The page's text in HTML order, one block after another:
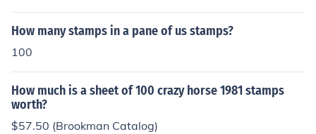
post office by .25.
How many stamps in a pane of us stamps?
100
How much is a sheet of 100 crazy horse 1981 stamps
worth?
$57.50 (Brookman Catalog)